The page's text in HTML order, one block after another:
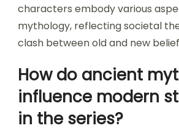
characters embody various
mythology, reflecting societal
clash between old and new
How do ancient
influence modern
in the series?